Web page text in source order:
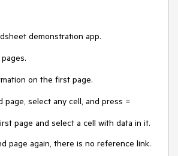
demonstration app.
on the first page.
page, select any cell, and press =
page and select a cell with data in it.
page again, there is no reference link.